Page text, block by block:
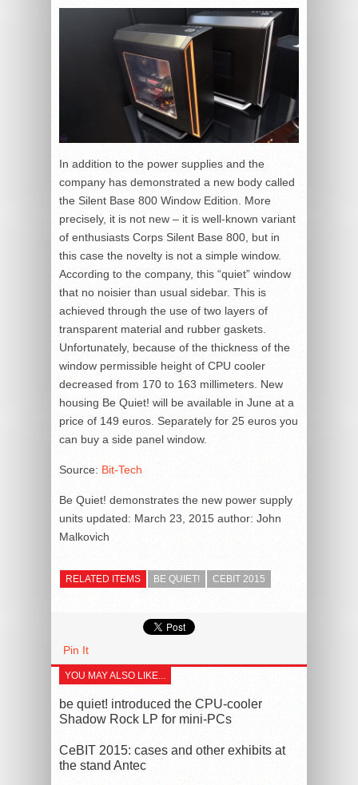
In addition to the power supplies and the
company has demonstrated a new body called
the Silent Base 800 Window Edition. More
precisely, it is not new – it is well-known variant
of enthusiasts Corps Silent Base 800, but in
this case the novelty is not a simple window.
According to the company, this “quiet” window
that no noisier than usual sidebar. This is
achieved through the use of two layers of
transparent material and rubber gaskets.
Unfortunately, because of the thickness of the
window permissible height of CPU cooler
decreased from 170 to 163 millimeters. New
housing Be Quiet! will be available in June at a
price of 149 euros. Separately for 25 euros you
can buy a side panel window.
Source: Bit-Tech
Be Quiet! demonstrates the new power supply
units updated: March 23, 2015 author: John
Malkovich
RELATED ITEMS BE QUIET! CEBIT 2015
Pin It
YOU MAY ALSO LIKE...
be quiet! introduced the CPU-cooler
Shadow Rock LP for mini-PCs
CeBIT 2015: cases and other exhibits at
the stand Antec